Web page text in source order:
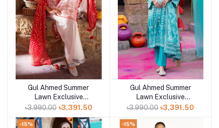
Add to cart
Gul Ahmed Summer
Lawn Exclusive
Collection 25 | D14
৳3,990.00 ৳3,391.50
Add to cart
Gul Ahmed Summer
Lawn Exclusive
Collection 25 | D13
৳3,990.00 ৳3,391.50
-15% -15%